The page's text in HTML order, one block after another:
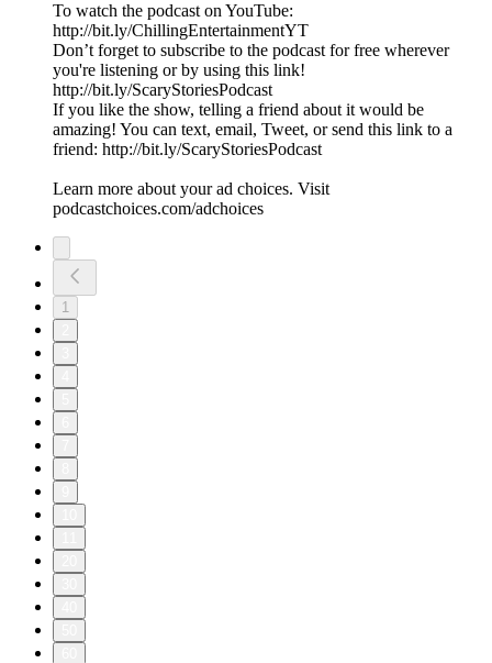
To watch the podcast on YouTube:
⁠⁠⁠⁠⁠⁠⁠⁠⁠⁠⁠⁠⁠⁠⁠⁠⁠⁠⁠⁠⁠⁠⁠⁠⁠⁠⁠⁠⁠⁠⁠⁠⁠⁠http://bit.ly/ChillingEntertainmentYT⁠⁠⁠⁠⁠⁠⁠⁠⁠⁠⁠⁠⁠⁠⁠⁠⁠⁠⁠⁠⁠⁠⁠⁠⁠⁠⁠⁠⁠⁠⁠⁠⁠⁠
Don’t forget to subscribe to the podcast for free wherever
you're listening or by using this link!
⁠⁠⁠⁠⁠⁠⁠⁠⁠⁠⁠⁠⁠⁠⁠⁠⁠⁠⁠⁠⁠⁠⁠⁠⁠⁠⁠⁠⁠⁠⁠⁠⁠⁠http://bit.ly/ScaryStoriesPodcast⁠⁠⁠⁠⁠⁠⁠⁠⁠⁠⁠⁠⁠⁠⁠⁠⁠⁠⁠⁠⁠⁠⁠⁠⁠⁠⁠⁠⁠⁠⁠⁠⁠⁠
If you like the show, telling a friend about it would be
amazing! You can text, email, Tweet, or send this link to a
friend: ⁠⁠⁠⁠⁠⁠⁠⁠⁠⁠⁠⁠⁠⁠⁠⁠⁠⁠⁠⁠⁠⁠⁠⁠⁠⁠⁠⁠⁠⁠⁠⁠⁠⁠http://bit.ly/ScaryStoriesPodcast⁠⁠⁠⁠⁠
Learn more about your ad choices. Visit
podcastchoices.com/adchoices
1